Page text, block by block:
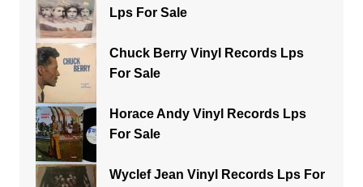
Lps For Sale
Chuck Berry Vinyl Records Lps
For Sale
Horace Andy Vinyl Records Lps
For Sale
Wyclef Jean Vinyl Records Lps For